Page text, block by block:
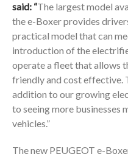
said: “The largest model
the e-Boxer provides
practical model that can
introduction of the
operate a fleet that allows
friendly and cost effective.
addition to our growing
to seeing more businesses
vehicles.”
The new PEUGEOT e-